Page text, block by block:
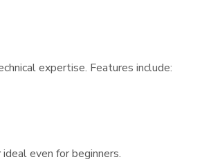
expertise. Features include:
ideal even for beginners.